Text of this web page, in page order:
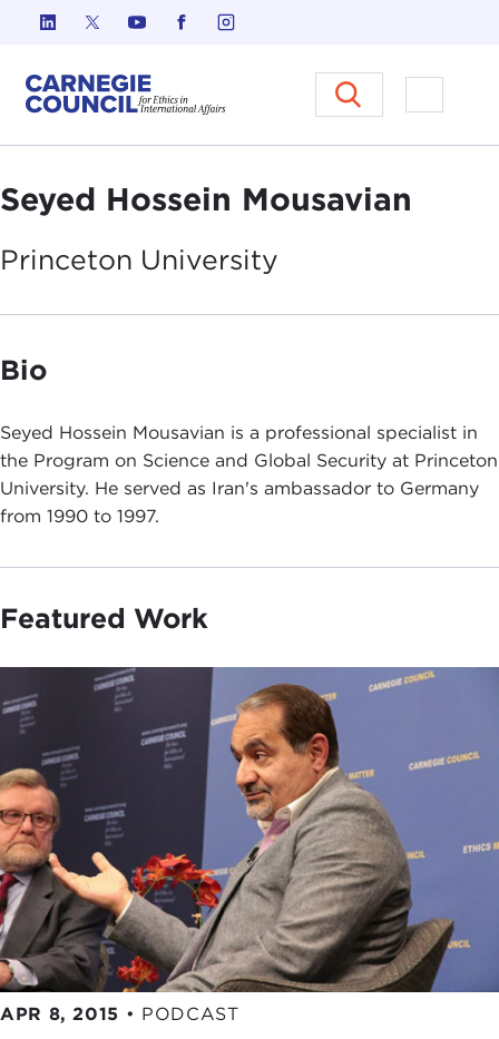
Skip to content
Carnegie Council on Ethics in
Open
Seyed Hossein Mousavian
Princeton University
Bio
Seyed Hossein Mousavian is a professional specialist in
the Program on Science and Global Security at Princeton
University. He served as Iran's ambassador to Germany
from 1990 to 1997.
Featured Work
APR 8, 2015 • PODCAST